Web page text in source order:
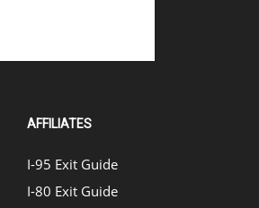
AFFILIATES
I-95 Exit Guide
I-80 Exit Guide